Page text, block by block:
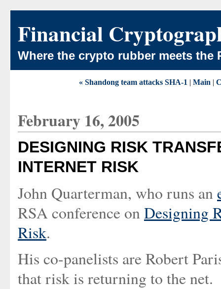
Financial
Where the crypto rubber meets the
« Shandong team attacks SHA-1 | Main |
February 16, 2005
DESIGNING RISK
INTERNET RISK
John Quarterman, who runs an
RSA conference onDesigning
Risk.
His co-panelists are Robert
that risk is returning to the net.